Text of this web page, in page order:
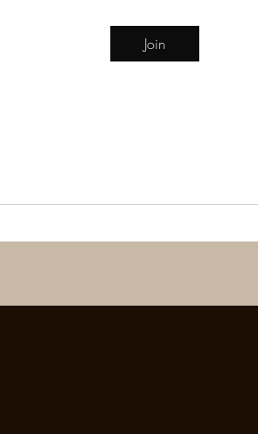
Join